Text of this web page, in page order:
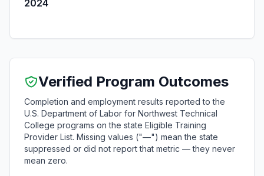
2024
Verified Program Outcomes
Completion and employment results reported to the
U.S. Department of Labor for Northwest Technical
College programs on the state Eligible Training
Provider List. Missing values ("—") mean the state
suppressed or did not report that metric — they never
mean zero.